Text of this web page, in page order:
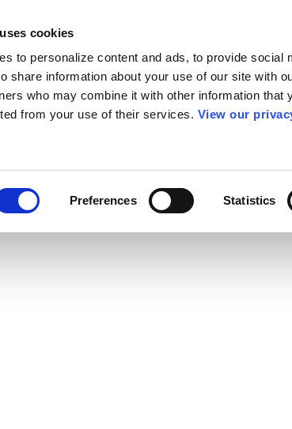
cookies
to personalize content and ads, to provide social
share information about your use of our site with
who may combine it with other information that
from your use of their services. View our
Preferences Statistics